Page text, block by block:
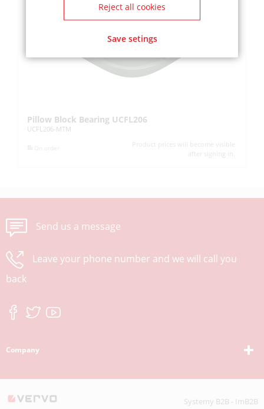
Pillow Block Bearing UCFL206
UCFL206-MTM
Product prices will become visible
after signing in.
Send us a message
Leave your phone number and we will call you
back
Company
Systemy B2B - ImB2B
Reject all cookies
Save setings